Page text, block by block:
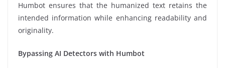
Humbot ensures that the humanized text retains the
intended information while enhancing readability and
originality.
Bypassing AI Detectors with Humbot